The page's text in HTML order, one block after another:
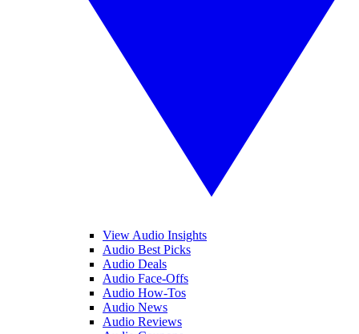
View Audio Insights
Audio Best Picks
Audio Deals
Audio Face-Offs
Audio How-Tos
Audio News
Audio Reviews